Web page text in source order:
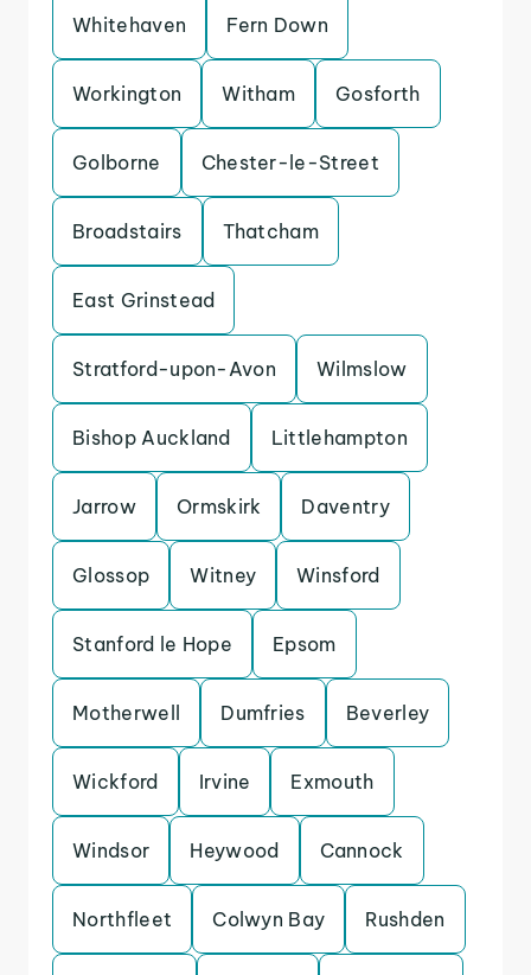
Whitehaven Fern Down
Workington Witham Gosforth
Golborne Chester-le-Street
Broadstairs Thatcham
East Grinstead
Stratford-upon-Avon Wilmslow
Bishop Auckland Littlehampton
Jarrow Ormskirk Daventry
Glossop Witney Winsford
Stanford le Hope Epsom
Motherwell Dumfries Beverley
Wickford Irvine Exmouth
Windsor Heywood Cannock
Northfleet Colwyn Bay Rushden